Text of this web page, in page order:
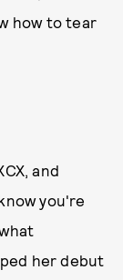
how to tear
and
you're
her debut